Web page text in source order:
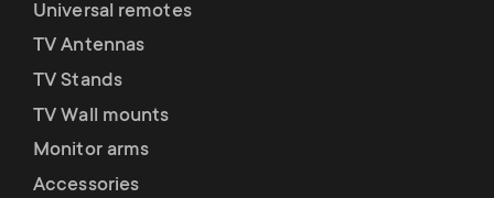
o
d
u
c
s
u
p
Universal remotes
TV Antennas
TV Stands
TV Wall mounts
Monitor arms
Accessories